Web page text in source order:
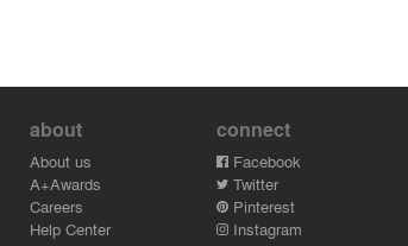
about
About us
A+Awards
Careers
Help Center
connect
Facebook
Twitter
Pinterest
Instagram